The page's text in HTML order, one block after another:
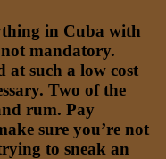
in Cuba with
mandatory.
at such a low cost
Two of the
rum. Pay
sure you’re not
to sneak an